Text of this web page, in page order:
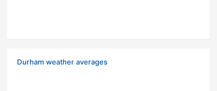
Durham weather averages